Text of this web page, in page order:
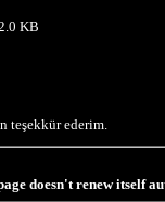
teşekkür ederim.
doesn't renew itself